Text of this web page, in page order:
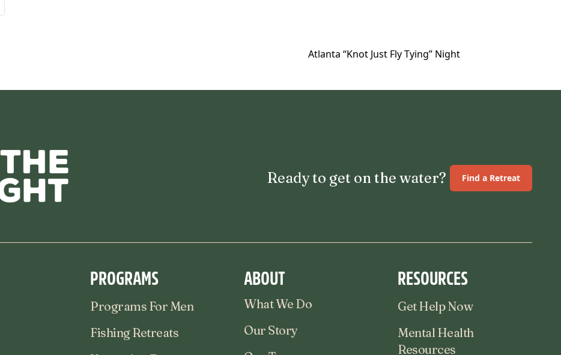
Atlanta “Knot Just Fly Tying” Night
Ready to get on the water? Find a Retreat
PROGRAMS
Programs For Men
Fishing Retreats
ABOUT
What We Do
Our Story
RESOURCES
Get Help Now
Mental Health
Resources